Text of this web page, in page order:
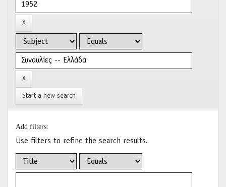
Start a new search
Add filters:
Use filters to refine the search results.